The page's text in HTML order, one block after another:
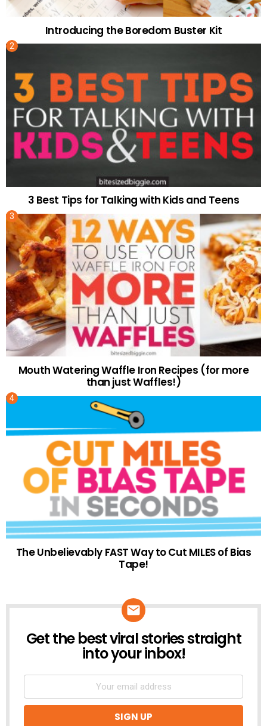
Introducing the Boredom Buster Kit
3 Best Tips for Talking with Kids and Teens
Mouth Watering Waffle Iron Recipes (for more
than just Waffles!)
The Unbelievably FAST Way to Cut MILES of Bias
Tape!
NEWSLETTER
Get the best viral stories straight
into your inbox!